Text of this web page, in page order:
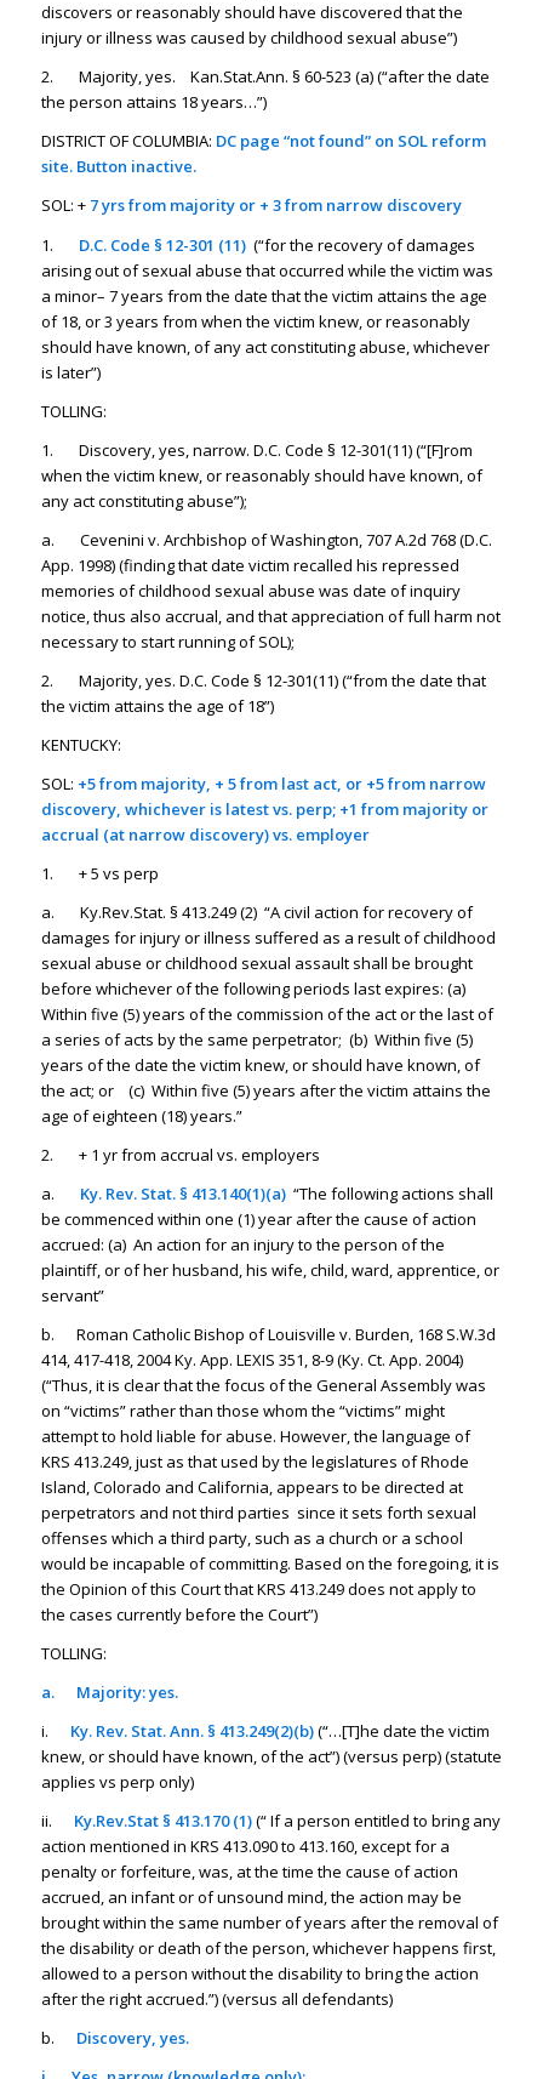
discovers or reasonably should have discovered that the
injury or illness was caused by childhood sexual abuse”)
2. Majority, yes. Kan.Stat.Ann. § 60-523 (a) (“after the date
the person attains 18 years…”)
DISTRICT OF COLUMBIA: DC page “not found” on SOL reform
site. Button inactive.
SOL: + 7 yrs from majority or + 3 from narrow discovery
1. D.C. Code § 12-301 (11)(“for the recovery of damages
arising out of sexual abuse that occurred while the victim was
a minor– 7 years from the date that the victim attains the age
of 18, or 3 years from when the victim knew, or reasonably
should have known, of any act constituting abuse, whichever
is later”)
TOLLING:
1. Discovery, yes, narrow. D.C. Code § 12-301(11) (“[F]rom
when the victim knew, or reasonably should have known, of
any act constituting abuse”);
a. Cevenini v. Archbishop of Washington, 707 A.2d 768 (D.C.
App. 1998) (finding that date victim recalled his repressed
memories of childhood sexual abuse was date of inquiry
notice, thus also accrual, and that appreciation of full harm not
necessary to start running of SOL);
2. Majority, yes. D.C. Code § 12-301(11) (“from the date that
the victim attains the age of 18”)
KENTUCKY:
SOL: +5 from majority, + 5 from last act, or +5 from narrow
discovery, whichever is latest vs. perp; +1 from majority or
accrual (at narrow discovery) vs. employer
1. + 5 vs perp
a. Ky.Rev.Stat. § 413.249 (2) “A civil action for recovery of
damages for injury or illness suffered as a result of childhood
sexual abuse or childhood sexual assault shall be brought
before whichever of the following periods last expires: (a)
Within five (5) years of the commission of the act or the last of
a series of acts by the same perpetrator; (b) Within five (5)
years of the date the victim knew, or should have known, of
the act; or (c) Within five (5) years after the victim attains the
age of eighteen (18) years.”
2. + 1 yr from accrual vs. employers
a. Ky. Rev. Stat. § 413.140(1)(a) “The following actions shall
be commenced within one (1) year after the cause of action
accrued: (a) An action for an injury to the person of the
plaintiff, or of her husband, his wife, child, ward, apprentice, or
servant”
b. Roman Catholic Bishop of Louisville v. Burden, 168 S.W.3d
414, 417-418, 2004 Ky. App. LEXIS 351, 8-9 (Ky. Ct. App. 2004)
(“Thus, it is clear that the focus of the General Assembly was
on “victims” rather than those whom the “victims” might
attempt to hold liable for abuse. However, the language of
KRS 413.249, just as that used by the legislatures of Rhode
Island, Colorado and California, appears to be directed at
perpetrators and not third parties since it sets forth sexual
offenses which a third party, such as a church or a school
would be incapable of committing. Based on the foregoing, it is
the Opinion of this Court that KRS 413.249 does not apply to
the cases currently before the Court”)
TOLLING:
a.
Majority: yes.
i. Ky. Rev. Stat. Ann. § 413.249(2)(b)(“…[T]he date the victim
knew, or should have known, of the act”) (versus perp) (statute
applies vs perp only)
ii. Ky.Rev.Stat § 413.170 (1)(“ If a person entitled to bring any
action mentioned in KRS 413.090 to 413.160, except for a
penalty or forfeiture, was, at the time the cause of action
accrued, an infant or of unsound mind, the action may be
brought within the same number of years after the removal of
the disability or death of the person, whichever happens first,
allowed to a person without the disability to bring the action
after the right accrued.”) (versus all defendants)
b.
Discovery, yes.